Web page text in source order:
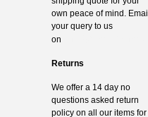
own peace of mind. Email
your query to us
on
Returns
We offer a 14 day no
questions asked return
policy on all our items for